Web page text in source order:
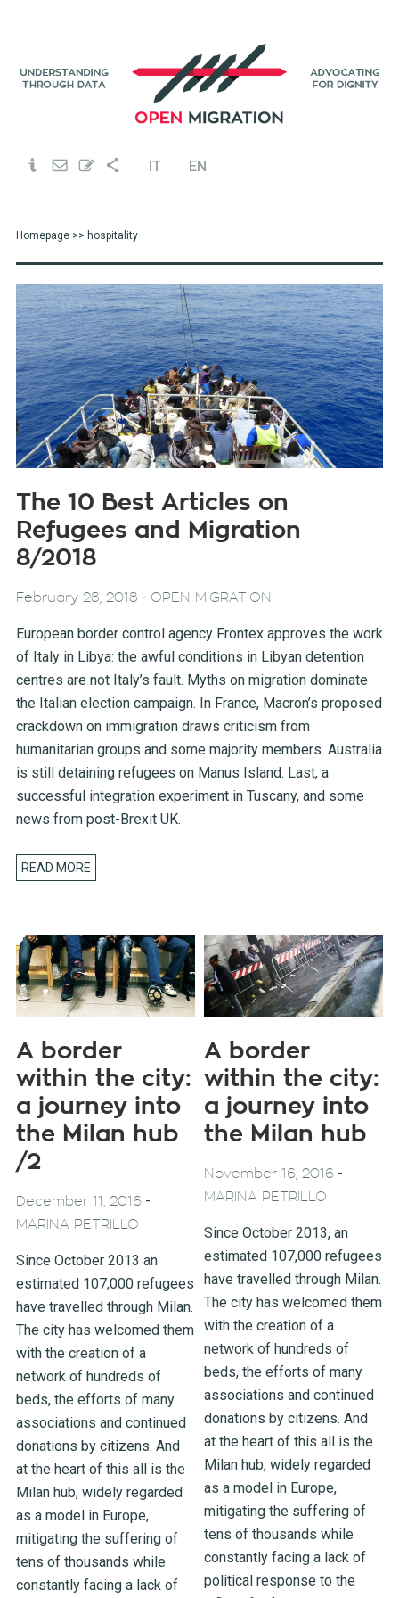
IT EN
Homepage>> hospitality
The 10 Best Articles on
Refugees and Migration
8/2018
February 28, 2018 - OPEN MIGRATION
European border control agency Frontex approves the work
of Italy in Libya: the awful conditions in Libyan detention
centres are not Italy’s fault. Myths on migration dominate
the Italian election campaign. In France, Macron’s proposed
crackdown on immigration draws criticism from
humanitarian groups and some majority members. Australia
is still detaining refugees on Manus Island. Last, a
successful integration experiment in Tuscany, and some
news from post-Brexit UK.
READ MORE
A border
within the city:
a journey into
the Milan hub
/2
December 11, 2016-
MARINA PETRILLO
Since October 2013 an
estimated 107,000 refugees
have travelled through Milan.
The city has welcomed them
with the creation of a
network of hundreds of
beds, the efforts of many
associations and continued
donations by citizens. And
at the heart of this all is the
Milan hub, widely regarded
as a model in Europe,
mitigating the suffering of
tens of thousands while
constantly facing a lack of
A border
within the city:
a journey into
the Milan hub
November 16, 2016 -
MARINA PETRILLO
Since October 2013, an
estimated 107,000 refugees
have travelled through Milan.
The city has welcomed them
with the creation of a
network of hundreds of
beds, the efforts of many
associations and continued
donations by citizens. And
at the heart of this all is the
Milan hub, widely regarded
as a model in Europe,
mitigating the suffering of
tens of thousands while
constantly facing a lack of
political response to the